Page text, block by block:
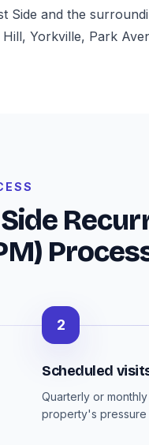
Side and the
Yorkville, Park
2
Scheduled
Quarterly or
property's pressure